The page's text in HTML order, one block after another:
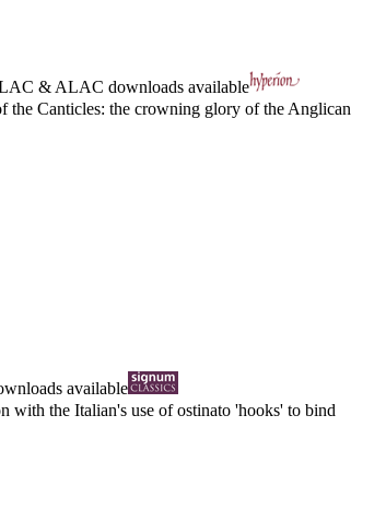
& ALAC downloads available
the Canticles: the crowning glory of the Anglican
available
with the Italian's use of ostinato 'hooks' to bind